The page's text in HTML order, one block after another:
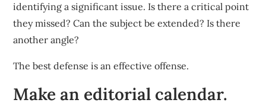
identifying a significant issue. Is there a critical point
they missed? Can the subject be extended? Is there
another angle?
The best defense is an effective offense.
Make an editorial calendar.